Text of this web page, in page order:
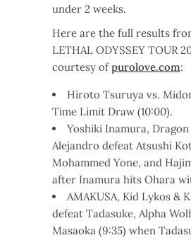
under 2 weeks.
Here are the full results
LETHAL ODYSSEY TOUR
courtesy ofpurolove.com:
Hiroto Tsuruya vs.
Time Limit Draw (10:00).
Yoshiki Inamura, Dragon
Alejandro defeat Atsushi
Mohammed Yone, and
after Inamura hits Ohara
AMAKUSA, Kid Lykos &
defeat Tadasuke, Alpha
Masaoka (9:35) when